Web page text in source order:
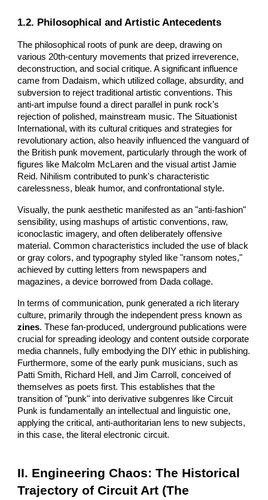
1.2. Philosophical and Artistic Antecedents
The philosophical roots of punk are deep, drawing on
various 20th-century movements that prized irreverence,
deconstruction, and social critique. A significant influence
came from Dadaism, which utilized collage, absurdity, and
subversion to reject traditional artistic conventions. This
anti-art impulse found a direct parallel in punk rock’s
rejection of polished, mainstream music. The Situationist
International, with its cultural critiques and strategies for
revolutionary action, also heavily influenced the vanguard of
the British punk movement, particularly through the work of
figures like Malcolm McLaren and the visual artist Jamie
Reid. Nihilism contributed to punk's characteristic
carelessness, bleak humor, and confrontational style.
Visually, the punk aesthetic manifested as an "anti-fashion"
sensibility, using mashups of artistic conventions, raw,
iconoclastic imagery, and often deliberately offensive
material. Common characteristics included the use of black
or gray colors, and typography styled like "ransom notes,"
achieved by cutting letters from newspapers and
magazines, a device borrowed from Dada collage.
In terms of communication, punk generated a rich literary
culture, primarily through the independent press known as
zines. These fan-produced, underground publications were
crucial for spreading ideology and content outside corporate
media channels, fully embodying the DIY ethic in publishing.
Furthermore, some of the early punk musicians, such as
Patti Smith, Richard Hell, and Jim Carroll, conceived of
themselves as poets first. This establishes that the
transition of "punk" into derivative subgenres like Circuit
Punk is fundamentally an intellectual and linguistic one,
applying the critical, anti-authoritarian lens to new subjects,
in this case, the literal electronic circuit.
II. Engineering Chaos: The Historical
Trajectory of Circuit Art (The